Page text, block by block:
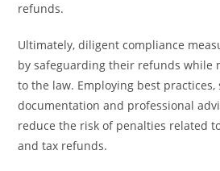
refunds.
Ultimately, diligent compliance
by safeguarding their refunds while
to the law. Employing best
documentation and professional
reduce the risk of penalties related
and tax refunds.